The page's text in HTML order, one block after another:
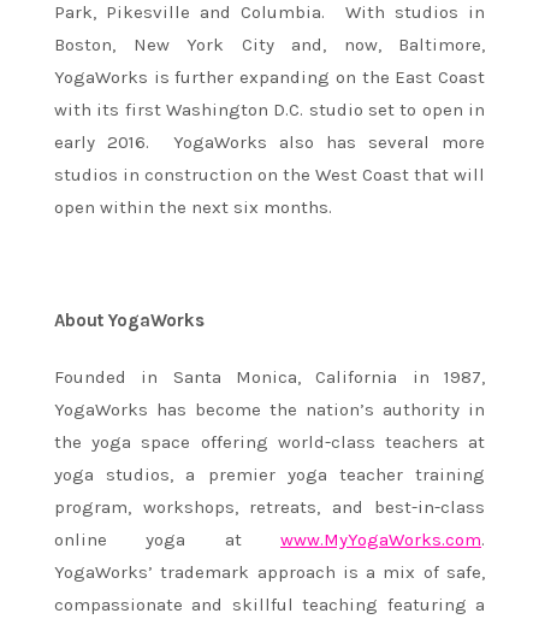
Park, Pikesville and Columbia. With studios in
Boston, New York City and, now, Baltimore,
YogaWorks is further expanding on the East Coast
with its first Washington D.C. studio set to open in
early 2016. YogaWorks also has several more
studios in construction on the West Coast that will
open within the next six months.
About YogaWorks
Founded in Santa Monica, California in 1987,
YogaWorks has become the nation’s authority in
the yoga space offering world-class teachers at
yoga studios, a premier yoga teacher training
program, workshops, retreats, and best-in-class
online yoga at www.MyYogaWorks.com.
YogaWorks’ trademark approach is a mix of safe,
compassionate and skillful teaching featuring a